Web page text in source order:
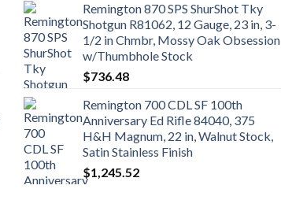
Remington 870 SPS ShurShot Tky
Shotgun R81062, 12 Gauge, 23 in, 3-
1/2 in Chmbr, Mossy Oak Obsession
w/Thumbhole Stock
$736.48
Remington 700 CDL SF 100th
Anniversary Ed Rifle 84040, 375
H&H Magnum, 22 in, Walnut Stock,
Satin Stainless Finish
$1,245.52